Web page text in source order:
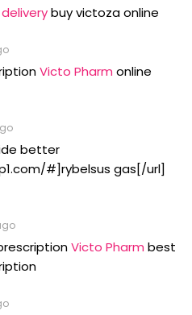
buy victoza online
Victo Pharm online
better
#]rybelsus gas[/url]
Victo Pharm best